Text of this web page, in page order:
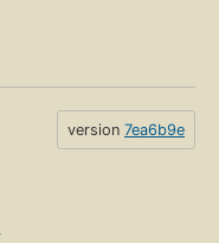
version 7ea6b9e